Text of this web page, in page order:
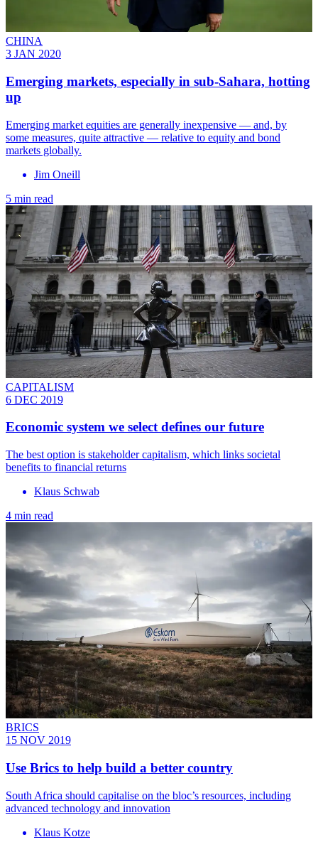
CHINA
3 JAN 2020
Emerging markets, especially in sub-Sahara, hotting
up
Emerging market equities are generally inexpensive — and, by
some measures, quite attractive — relative to equity and bond
markets globally.
Jim Oneill
5 min read
CAPITALISM
6 DEC 2019
Economic system we select defines our future
The best option is stakeholder capitalism, which links societal
benefits to financial returns
Klaus Schwab
4 min read
BRICS
15 NOV 2019
Use Brics to help build a better country
South Africa should capitalise on the bloc’s resources, including
advanced technology and innovation
Klaus Kotze